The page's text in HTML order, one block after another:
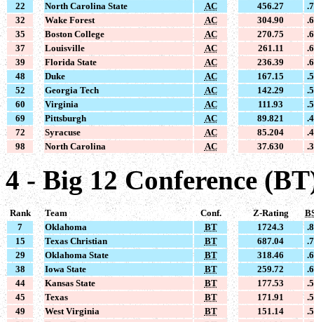
22
North Carolina State AC 456.27
32
Wake Forest AC 304.90
35
Boston College AC 270.75
37
Louisville AC 261.11
39
Florida State AC 236.39
48
Duke AC 167.15
52
Georgia Tech AC 142.29
60
Virginia AC 111.93
69
Pittsburgh AC 89.821
72
Syracuse AC 85.204
98
North Carolina AC 37.630
4 - Big 12 Conference
Rank Team Conf. Z-Rating
7
Oklahoma BT 1724.3
15
Texas Christian BT 687.04
29
Oklahoma State BT 318.46
38
Iowa State BT 259.72
44
Kansas State BT 177.53
45
Texas BT 171.91
49
West Virginia BT 151.14